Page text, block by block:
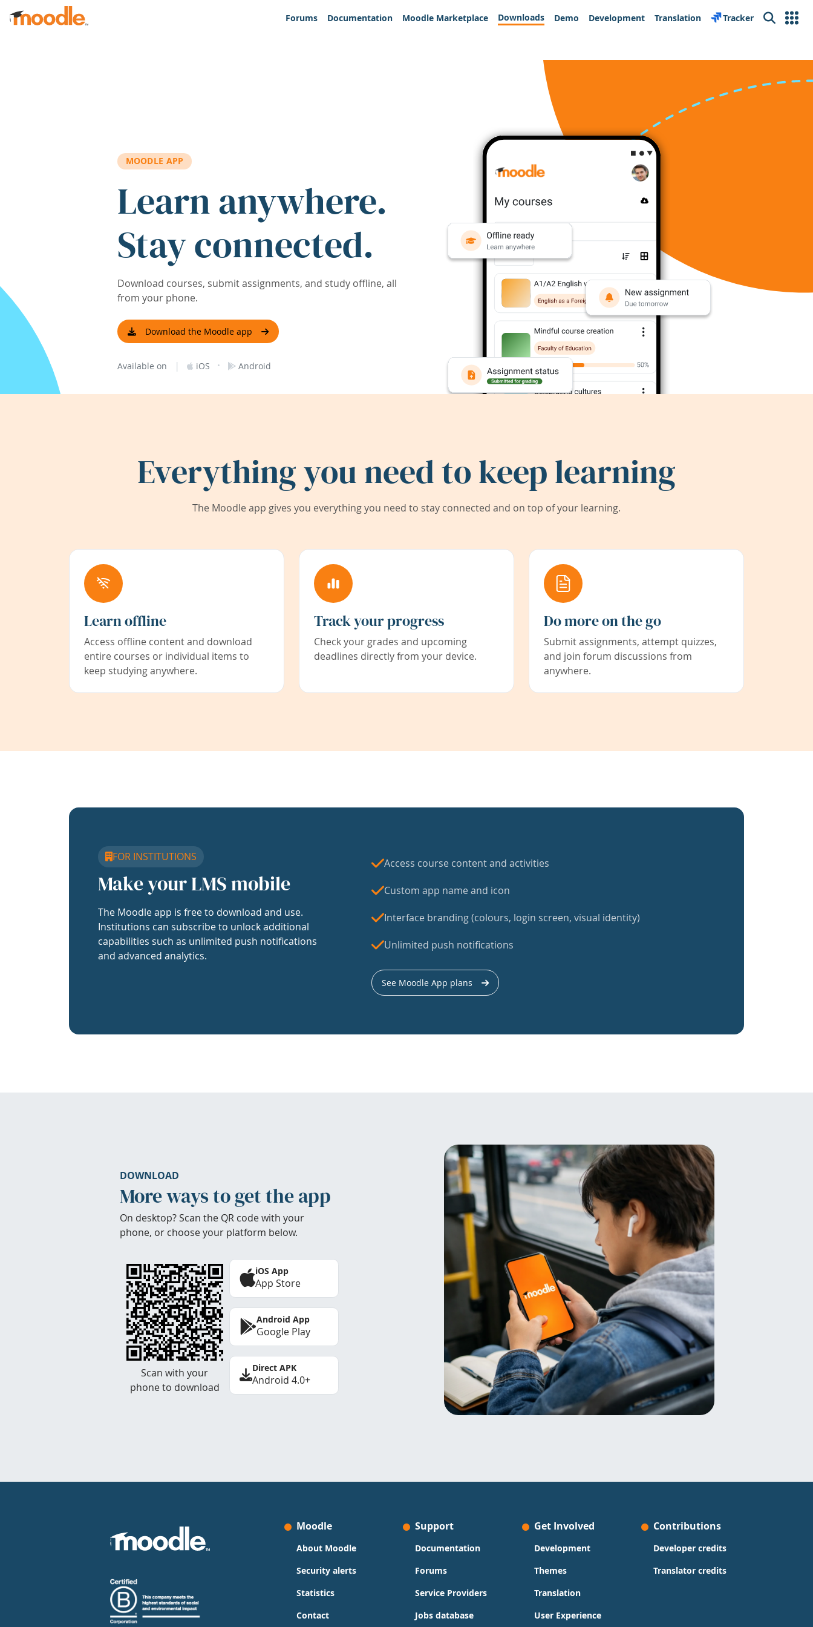
Skip to main content
Forums
Documentation Moodle Marketplace Downloads Demo Development Translation Tracker Search
MOODLE APP
Learn anywhere.
Stay connected.
Download courses, submit assignments, and study offline, all
from your phone.
Download the Moodle app
Available on | iOS · Android
Everything you need to keep learning
The Moodle app gives you everything you need to stay connected and on top of your learning.
Learn offline
Access offline content and download
entire courses or individual items to
keep studying anywhere.
Track your progress
Check your grades and upcoming
deadlines directly from your device.
Do more on the go
Submit assignments, attempt quizzes,
and join forum discussions from
anywhere.
FOR INSTITUTIONS
Make your LMS mobile
The Moodle app is free to download and use.
Institutions can subscribe to unlock additional
capabilities such as unlimited push notifications
and advanced analytics.
Access course content and activities
Custom app name and icon
Interface branding (colours, login screen, visual identity)
Unlimited push notifications
See Moodle App plans
DOWNLOAD
More ways to get the app
On desktop? Scan the QR code with your
phone, or choose your platform below.
Scan with your
phone to download
iOS App
App Store
Android App
Google Play
Direct APK
Android 4.0+
Moodle
About Moodle
Security alerts
Statistics
Contact
Support
Documentation
Forums
Service Providers
Jobs database
Get Involved
Development
Themes
Translation
User Experience
Contributions
Developer credits
Translator credits